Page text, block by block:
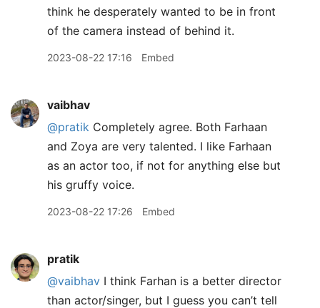
think he desperately wanted to be in front
of the camera instead of behind it.
2023-08-22 17:16 Embed
vaibhav
@pratik Completely agree. Both Farhaan
and Zoya are very talented. I like Farhaan
as an actor too, if not for anything else but
his gruffy voice.
2023-08-22 17:26 Embed
pratik
@vaibhav I think Farhan is a better director
than actor/singer, but I guess you can’t tell